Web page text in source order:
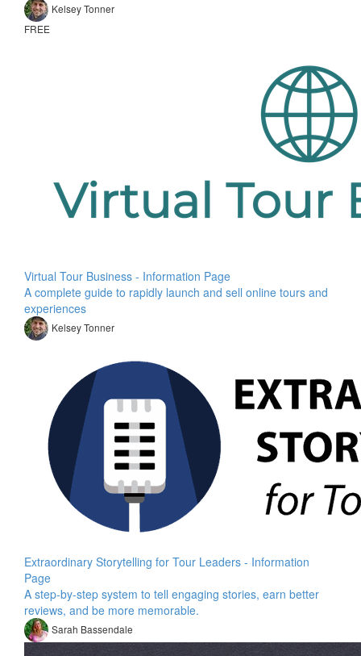
Kelsey Tonner
FREE
Virtual Tour Business - Information Page
A complete guide to rapidly launch and sell online tours and
experiences
Kelsey Tonner
Extraordinary Storytelling for Tour Leaders - Information
Page
A step-by-step system to tell engaging stories, earn better
reviews, and be more memorable.
Sarah Bassendale